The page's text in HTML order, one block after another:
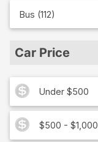
Bus (112)
Car Price
Under $500
$500 - $1,000